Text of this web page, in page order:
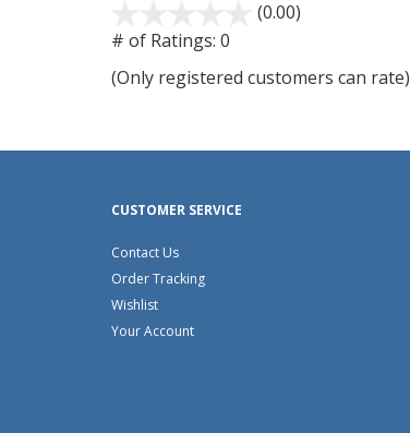
(0.00)
5
# of Ratings: 0
(Only registered customers can rate)
CUSTOMER SERVICE
Contact Us
Order Tracking
Wishlist
Your Account